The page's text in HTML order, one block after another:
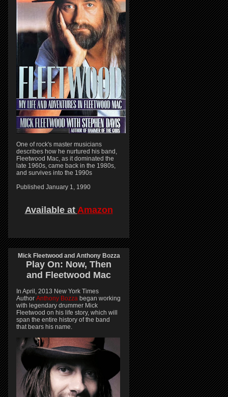
One of rock's master musicians
describes how he nurtured his band,
Fleetwood Mac, as it dominated the
late 1960s, came back in the 1980s,
and survives into the 1990s
Published January 1, 1990
Available at Amazon
Mick Fleetwood and Anthony Bozza
Play On: Now, Then
and Fleetwood Mac
In April, 2013 New York Times
Author Anthony Bozza began working
with legendary drummer Mick
Fleetwood on his life story, which will
span the entire history of the band
that bears his name.